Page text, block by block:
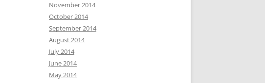
November 2014
October 2014
September 2014
August 2014
July 2014
June 2014
May 2014